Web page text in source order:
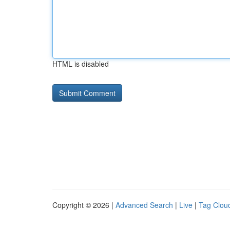
HTML is disabled
Copyright © 2026 | Advanced Search | Live | Tag